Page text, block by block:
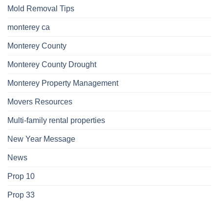
Mold Removal Tips
monterey ca
Monterey County
Monterey County Drought
Monterey Property Management
Movers Resources
Multi-family rental properties
New Year Message
News
Prop 10
Prop 33